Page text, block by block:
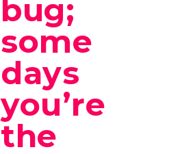
bug;
some
days
you’re
the